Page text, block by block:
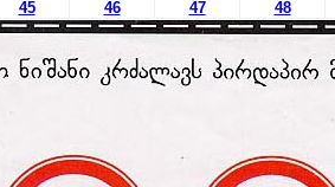
45 46 47 48